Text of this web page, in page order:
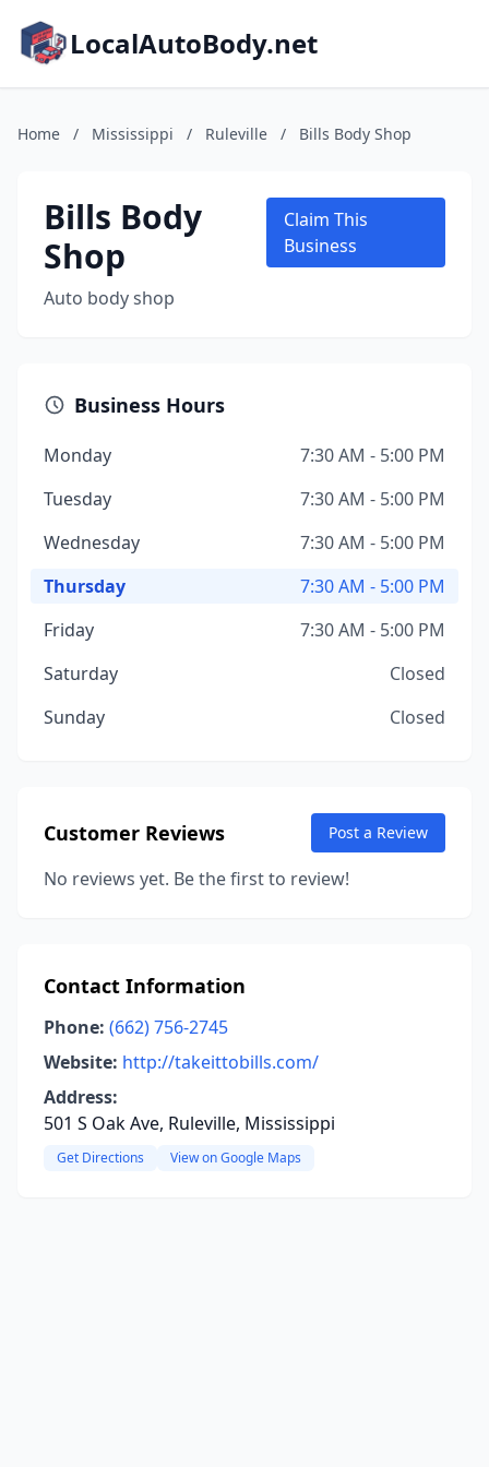
LocalAutoBody.net
Home / Mississippi / Ruleville / Bills Body Shop
Bills Body
Shop
Auto body shop
Claim This
Business
Business Hours
Monday
7:30 AM - 5:00 PM
Tuesday
7:30 AM - 5:00 PM
Wednesday
7:30 AM - 5:00 PM
Thursday
7:30 AM - 5:00 PM
Friday
7:30 AM - 5:00 PM
Saturday
Closed
Sunday
Closed
Customer Reviews Post a Review
No reviews yet. Be the first to review!
Contact Information
Phone: (662) 756-2745
Website: http://takeittobills.com/
Address:
501 S Oak Ave, Ruleville, Mississippi
Get Directions View on Google Maps